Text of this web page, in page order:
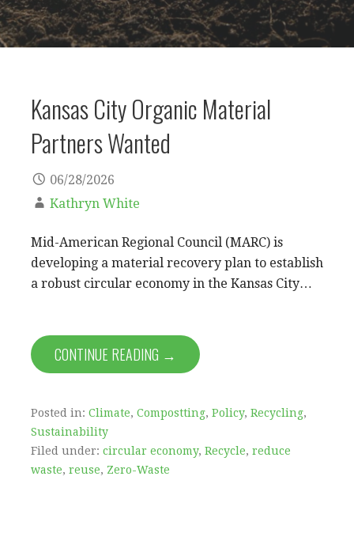
Kansas City Organic Material
Partners Wanted
06/28/2026
Kathryn White
Mid-American Regional Council (MARC) is
developing a material recovery plan to establish
a robust circular economy in the Kansas City…
CONTINUE READING →
Posted in: Climate, Compostting, Policy, Recycling,
Sustainability
Filed under: circular economy, Recycle, reduce
waste, reuse, Zero-Waste